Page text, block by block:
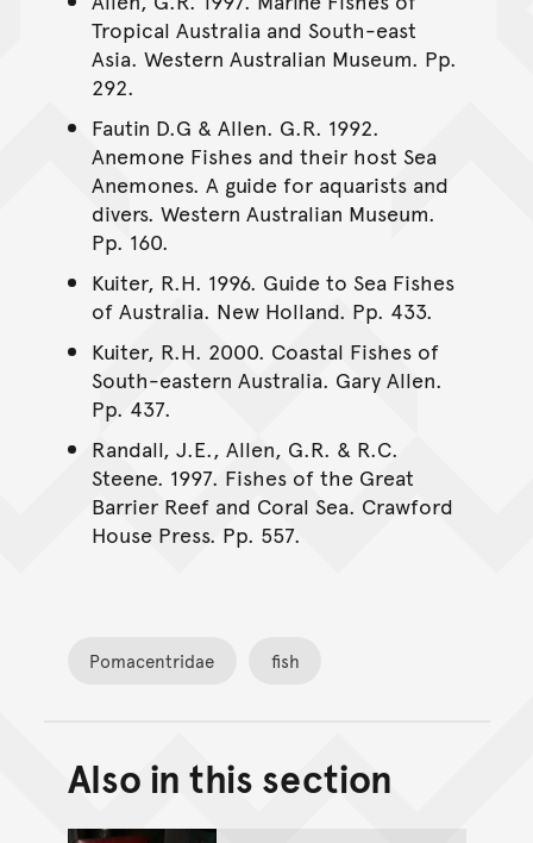
Tropical Australia and South-east
Asia. Western Australian Museum. Pp.
292.
Fautin D.G & Allen. G.R. 1992.
Anemone Fishes and their host Sea
Anemones. A guide for aquarists and
divers. Western Australian Museum.
Pp. 160.
Kuiter, R.H. 1996. Guide to Sea Fishes
of Australia. New Holland. Pp. 433.
Kuiter, R.H. 2000. Coastal Fishes of
South-eastern Australia. Gary Allen.
Pp. 437.
Randall, J.E., Allen, G.R. & R.C.
Steene. 1997. Fishes of the Great
Barrier Reef and Coral Sea. Crawford
House Press. Pp. 557.
Pomacentridae fish
Back to top of main
Go back to top of page
Also in this section